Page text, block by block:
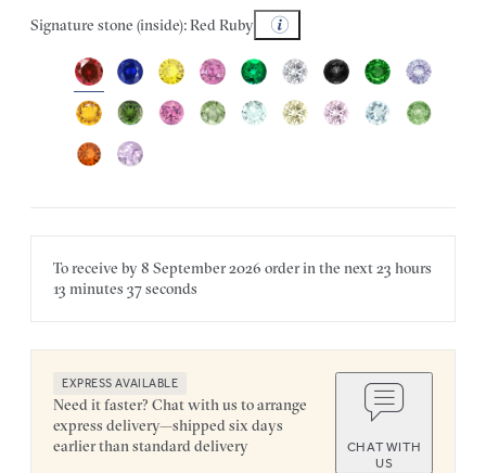
Signature stone (inside): Red Ruby
To receive by8 September 2026 order in the next23 hours
13 minutes 37 seconds
EXPRESS AVAILABLE
Need it faster? Chat with us to arrange
express delivery—shipped six days
earlier than standard delivery
CHAT WITH
US